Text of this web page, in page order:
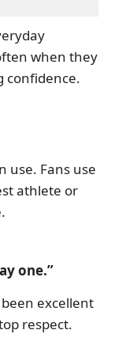
when they
confidence.
use. Fans use
athlete or
one.”
excellent
respect.